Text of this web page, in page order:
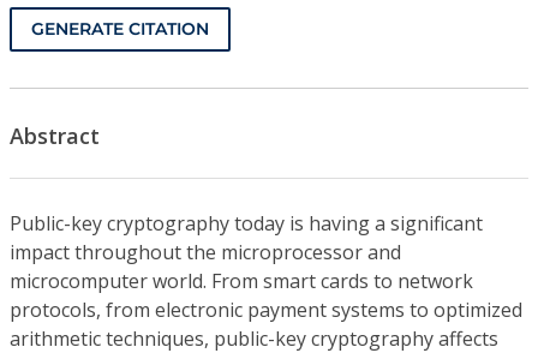
GENERATE CITATION
Abstract
Public-key cryptography today is having a significant
impact throughout the microprocessor and
microcomputer world. From smart cards to network
protocols, from electronic payment systems to optimized
arithmetic techniques, public-key cryptography affects